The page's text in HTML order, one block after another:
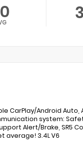
CarPlay/Android
system:
Alert/Brake, SR5
average! 3.4L V6